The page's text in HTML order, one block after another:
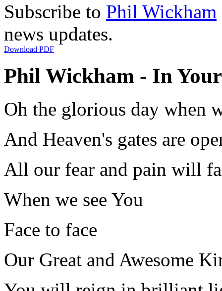
Subscribe to Phil Wickham
news updates.
Download PDF
Phil Wickham - In
Oh the glorious day when
And Heaven's gates are
All our fear and pain will
When we see You
Face to face
Our Great and Awesome